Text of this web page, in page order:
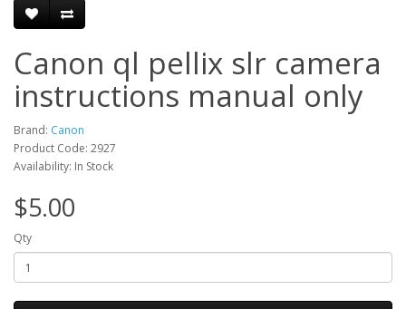
Canon ql pellix slr camera
instructions manual only
Brand: Canon
Product Code: 2927
Availability: In Stock
$5.00
Qty